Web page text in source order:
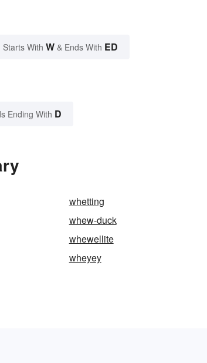
Starts With W & Ends With ED
Ending With D
whetting
whew-duck
whewellite
wheyey